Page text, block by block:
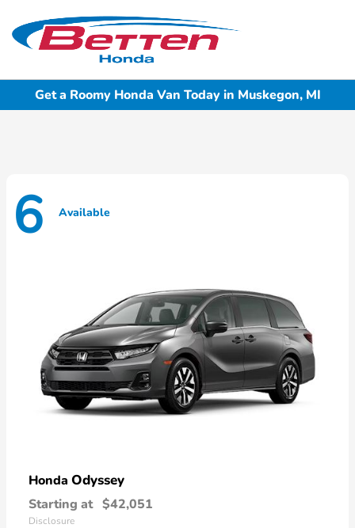
Get a Roomy Honda Van Today in Muskegon, MI
6 Available
Honda Odyssey
Starting at $42,051
Disclosure